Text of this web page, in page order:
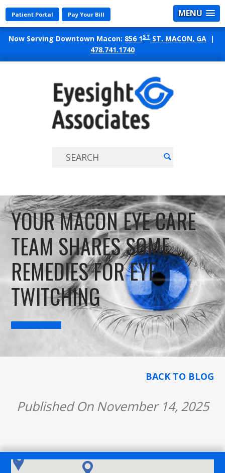
MENU
Now Serving Downtown Macon: 856 1ST ST. MACON, GA |
478.741.1740
Patient Portal Pay Your Bill
YOUR MACON EYE CARE
TEAM SHARES SOME
REMEDIES FOR EYE
TWITCHING
BACK TO BLOG
Published On November 14, 2025